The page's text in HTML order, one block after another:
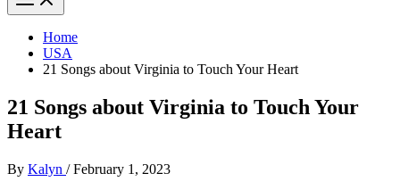
Home
USA
21 Songs about Virginia to Touch Your Heart
21 Songs about Virginia to Touch Your
Heart
By Kalyn /February 1, 2023